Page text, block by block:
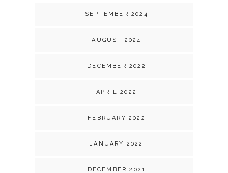
SEPTEMBER 2024
AUGUST 2024
DECEMBER 2022
APRIL 2022
FEBRUARY 2022
JANUARY 2022
DECEMBER 2021